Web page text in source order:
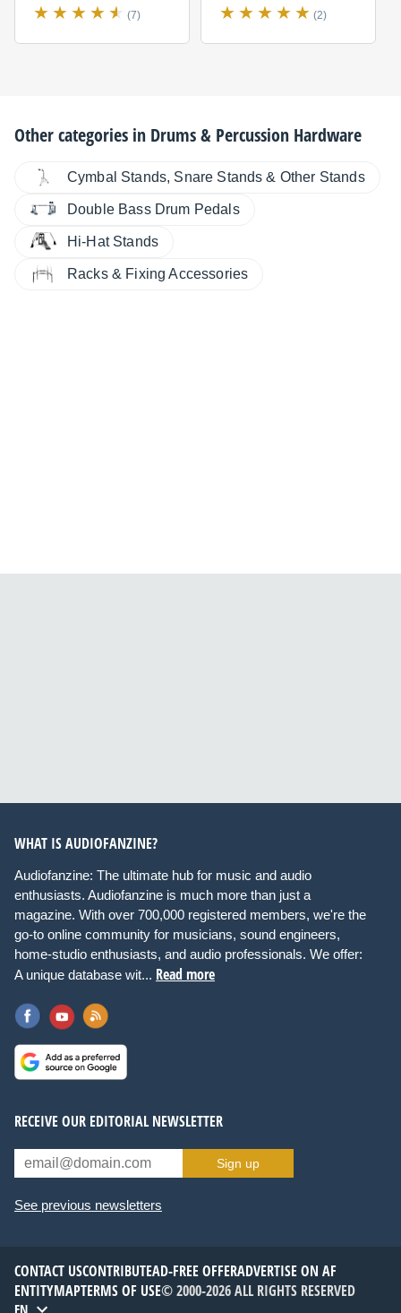
(7) (2)
Other categories in Drums & Percussion Hardware
Cymbal Stands, Snare Stands & Other Stands
Double Bass Drum Pedals
Hi-Hat Stands
Racks & Fixing Accessories
WHAT IS AUDIOFANZINE?
Audiofanzine: The ultimate hub for music and audio
enthusiasts. Audiofanzine is much more than just a
magazine. With over 700,000 registered members, we're the
go-to online community for musicians, sound engineers,
home-studio enthusiasts, and audio professionals. We offer:
A unique database wit... Read more
RECEIVE OUR EDITORIAL NEWSLETTER
Sign up
See previous newsletters
CONTACT USCONTRIBUTEAD-FREE OFFERADVERTISE ON AF
ENTITYMAPTERMS OF USE© 2000-2026 ALL RIGHTS RESERVED
EN